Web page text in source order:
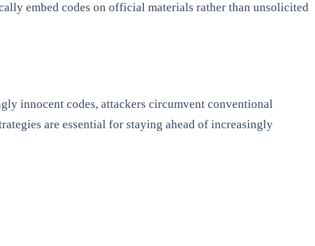
embed codes on official materials rather than unsolicited
innocent codes, attackers circumvent conventional
are essential for staying ahead of increasingly